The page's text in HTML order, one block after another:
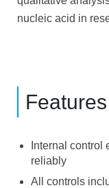
nucleic acid in
Features
Internal control
reliably
All controls